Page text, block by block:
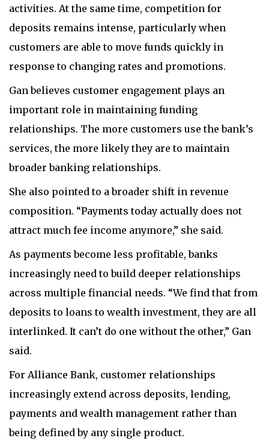
activities. At the same time, competition for
deposits remains intense, particularly when
customers are able to move funds quickly in
response to changing rates and promotions.
Gan believes customer engagement plays an
important role in maintaining funding
relationships. The more customers use the bank’s
services, the more likely they are to maintain
broader banking relationships.
She also pointed to a broader shift in revenue
composition. “Payments today actually does not
attract much fee income anymore,” she said.
As payments become less profitable, banks
increasingly need to build deeper relationships
across multiple financial needs. “We find that from
deposits to loans to wealth investment, they are all
interlinked. It can’t do one without the other,” Gan
said.
For Alliance Bank, customer relationships
increasingly extend across deposits, lending,
payments and wealth management rather than
being defined by any single product.